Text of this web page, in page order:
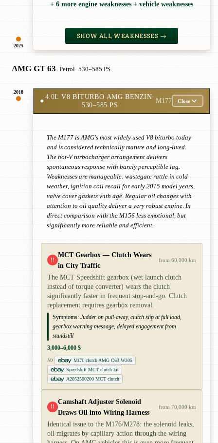
2025
+ 6 more engine weaknesses + vehicle weaknesses
SHOW ALL WEAKNESSES →
AMG GT 63· Petrol· 530–585 PS
2018
●
4.0L V8 BITURBO AMG BENZIN·
530–585 PS
M177 Close
The M177 is AMG's most widely used V8 biturbo today
and is considered technically mature and long-lived.
The hot-V turbocharger arrangement delivers
spontaneous response with barely perceptible lag.
Weaknesses are manageable: wastegate rattle in cold
weather, ignition coil recall for early 2015 model years,
valve cover gaskets with age. Regular oil changes with
attention to oil quality deliver a very robust engine. In
direct comparison with the M156 less emotional, but
significantly more reliable and efficient.
!!
MCT Gearbox — Clutch Wears
in City Traffic
from 60,000 km
The MCT Speedshift gearbox (wet launch clutch
instead of torque converter) wears the clutch
significantly faster in frequent stop-and-go. Clutch
replacement requires gearbox removal.
Symptoms: Judder on pull-away, clutch slip at full load,
gearbox warning message, delayed engagement from
standstill
3,000–6,000 $
AD
MCT clutch AMG C63 W205
Speedshift MCT clutch kit
A2052500200 MCT clutch
!!
Camshaft Adjuster Solenoid
Draws Oil into Wiring Harness
from 70,000 km
Identical issue to the M176/M278: the solenoid leaks,
oil migrates by capillary action through the wiring